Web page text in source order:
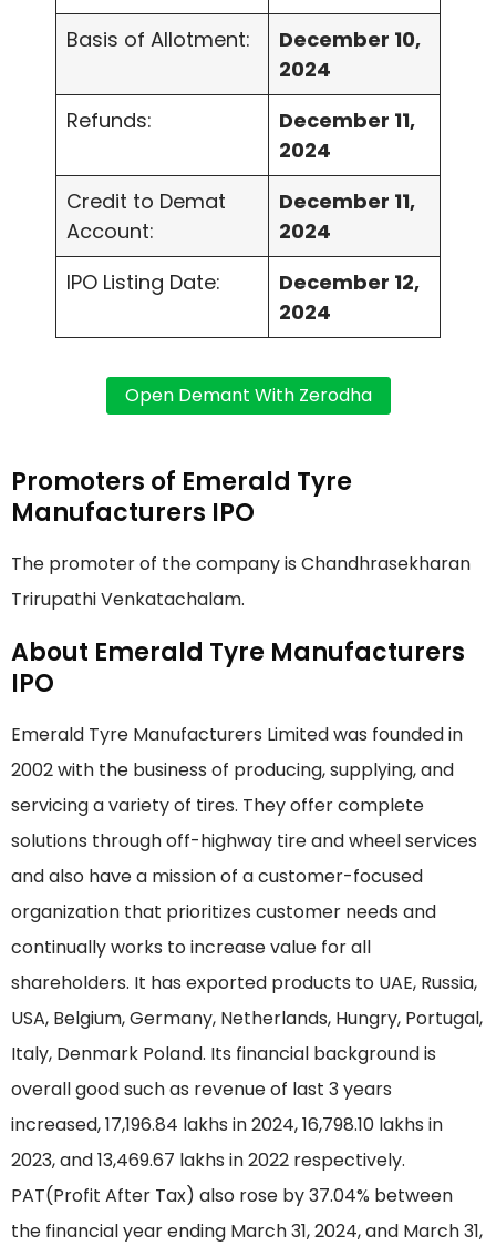
Basis of Allotment:
December 10,
2024
Refunds:
December 11,
2024
Credit to Demat
Account:
December 11,
2024
IPO Listing Date:
December 12,
2024
Promoters of Emerald Tyre
Manufacturers IPO
The promoter of the company is Chandhrasekharan
Trirupathi Venkatachalam.
About Emerald Tyre Manufacturers
IPO
Emerald Tyre Manufacturers Limited was founded in
2002 with the business of producing, supplying, and
servicing a variety of tires. They offer complete
solutions through off-highway tire and wheel services
and also have a mission of a customer-focused
organization that prioritizes customer needs and
continually works to increase value for all
shareholders. It has exported products to UAE, Russia,
USA, Belgium, Germany, Netherlands, Hungry, Portugal,
Italy, Denmark Poland. Its financial background is
overall good such as revenue of last 3 years
increased, 17,196.84 lakhs in 2024, 16,798.10 lakhs in
2023, and 13,469.67 lakhs in 2022 respectively.
PAT(Profit After Tax) also rose by 37.04% between
the financial year ending March 31, 2024, and March 31,